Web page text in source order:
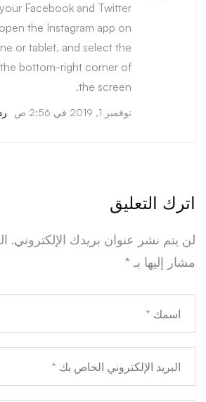
Facebook and Twitter
the Instagram app on
or tablet, and select the
bottom-right corner of
the screen.
نوفمبر 1, 2019 في 2:56 ص
اترك التعليق
لن يتم نشر عنوان بريدك الإلكتروني.
مشار إليها بـ *